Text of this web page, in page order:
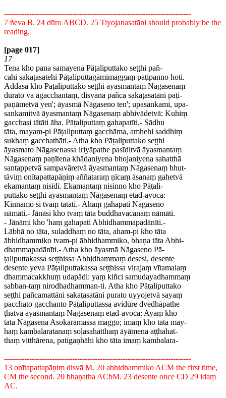
--------------------------------------------------------------------------
7 ñeva B. 24 dūro ABCD. 25 Tiyojanasatāni should probably be the
reading.
[page 017]
17
Tena kho pana samayena Pāṭaliputtako seṭṭhi pañ-
cahi sakaṭasatehi Pāṭaliputtagāmimaggaṃ paṭipanno hoti.
Addasā kho Pāṭaliputtako seṭṭhi āyasmantaṃ Nāgasenaṃ
dūrato va āgacchantaṃ, disvāna pañca sakaṭasatāni paṭi-
paṇāmetvā yen'; āyasmā Nāgaseno ten'; upasankami, upa-
sankamitvā āyasmantaṃ Nāgasenaṃ abhivādetvā: Kuhiṃ
gacchasi tātāti āha. Pāṭaliputtaṃ gahapatīti.- Sādhu
tāta, mayam-pi Pāṭaliputtaṃ gacchāma, amhehi saddhiṃ
sukhaṃ gacchathāti.- Atha kho Pāṭaliputtako seṭṭhi
āyasmato Nāgasenassa iriyāpathe pasīditvā āyasmantaṃ
Nāgasenaṃ paṇītena khādaniyena bhojaniyena sahatthā
santappetvā sampavāretvā āyasmantaṃ Nāgasenaṃ bhut-
tāviṃ onītapattapāṇiṃ aññataraṃ ṇīcaṃ āsanaṃ gahetvā
ekamantaṃ nisīdi. Ekamantaṃ nisinno kho Pāṭali-
puttako seṭṭhi āyasmantaṃ Nāgasenaṃ etad-avoca:
Kinnāmo si tvaṃ tātāti.- Ahaṃ gahapati Nāgaseno
nāmāti.- Jānāsi kho tvaṃ tāta buddhavacanaṃ nāmāti.
- Jānāmi kho 'haṃ gahapati Abhidhammapadānīti.-
Lābhā no tāta, suladdhaṃ no tāta, aham-pi kho tāta
ābhidhammiko tvam-pi ābhidhammiko, bhaṇa tāta Abhi-
dhammapadānīti.- Atha kho āyasmā Nāgaseno Pā-
ṭaliputtakassa seṭṭhissa Abhidhammaṃ desesi, desente
desente yeva Pāṭaliputtakassa seṭṭhissa virajaṃ vītamalaṃ
dhammacakkhuṃ udapādi: yaṃ kiñci samudayadhammaṃ
sabban-taṃ nirodhadhamman-ti. Atha kho Pāṭaliputtako
seṭṭhi pañcamattāni sakaṭasatāni purato uyyojetvā sayaṃ
pacchato gacchanto Pāṭaliputtassa avidūre dvedhāpathe
ṭhatvā āyasmantaṃ Nāgasenaṃ etad-avoca: Ayaṃ kho
tāta Nāgasena Asokārāmassa maggo; imaṃ kho tāta may-
haṃ kambalaratanaṃ soḷasahatthaṃ āyāmena aṭṭhahat-
thaṃ vitthārena, patigaṇhāhi kho tāta imaṃ kambalara-
--------------------------------------------------------------------------
13 onītapattapāṇiṃ disvā M. 20 abhidhammiko ACM the first time,
CM the second. 20 bhaṇatha ACbM. 23 desente once CD 29 idaṃ
AC.